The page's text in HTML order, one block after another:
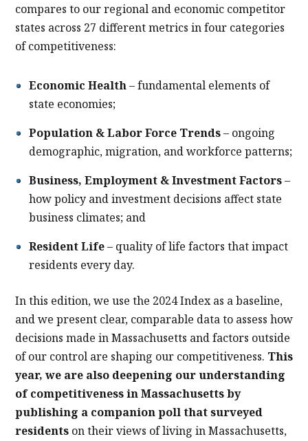
compares to our regional and economic competitor
states across 27 different metrics in four categories
of competitiveness:
Economic Health– fundamental elements of
state economies;
Population & Labor Force Trends– ongoing
demographic, migration, and workforce patterns;
Business, Employment & Investment Factors–
how policy and investment decisions affect state
business climates; and
Resident Life– quality of life factors that impact
residents every day.
In this edition, we use the 2024 Index as a baseline,
and we present clear, comparable data to assess how
decisions made in Massachusetts and factors outside
of our control are shaping our competitiveness. This
year, we are also deepening our understanding
of competitiveness in Massachusetts by
publishing a companion poll that surveyed
residents on their views of living in Massachusetts,